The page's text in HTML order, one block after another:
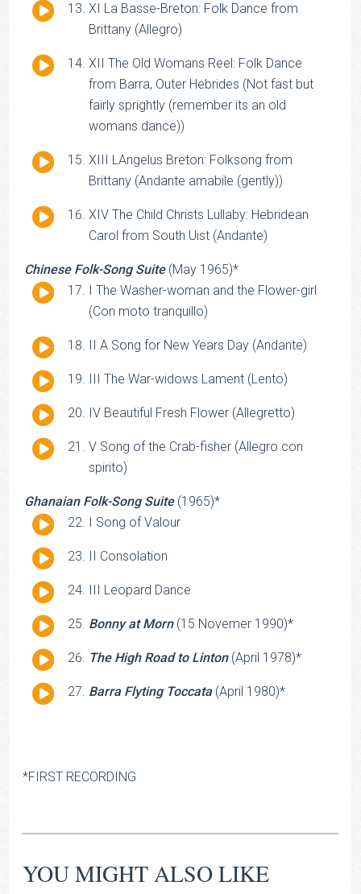
Audio
XI La Basse-Breton: Folk Dance from
Brittany (Allegro)
Audio
XII The Old Womans Reel: Folk Dance
from Barra, Outer Hebrides (Not fast but
fairly sprightly (remember its an old
womans dance))
Audio
XIII LAngelus Breton: Folksong from
Brittany (Andante amabile (gently))
Audio
XIV The Child Christs Lullaby: Hebridean
Carol from South Uist (Andante)
Chinese Folk-Song Suite(May 1965)*
Audio I The Washer-woman and the Flower-girl
(Con moto tranquillo)
Audio
II A Song for New Years Day (Andante)
Audio
III The War-widows Lament (Lento)
Audio
IV Beautiful Fresh Flower (Allegretto)
Audio
V Song of the Crab-fisher (Allegro con
spirito)
Ghanaian Folk-Song Suite(1965)*
Audio I Song of Valour
Audio
II Consolation
Audio
III Leopard Dance
Audio
Bonny at Morn(15 Novemer 1990)*
Audio
The High Road to Linton(April 1978)*
Audio
Barra Flyting Toccata(April 1980)*
*FIRST RECORDING
YOU MIGHT ALSO LIKE